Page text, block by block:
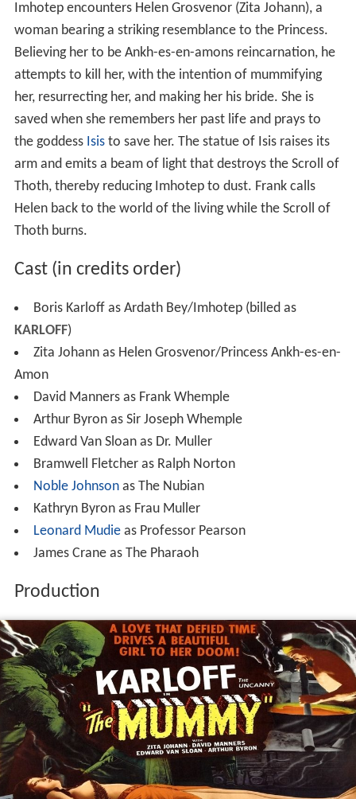
Imhotep encounters Helen Grosvenor (Zita Johann), a
woman bearing a striking resemblance to the Princess.
Believing her to be Ankh-es-en-amons reincarnation, he
attempts to kill her, with the intention of mummifying
her, resurrecting her, and making her his bride. She is
saved when she remembers her past life and prays to
the goddess Isisto save her. The statue of Isis raises its
arm and emits a beam of light that destroys the Scroll of
Thoth, thereby reducing Imhotep to dust. Frank calls
Helen back to the world of the living while the Scroll of
Thoth burns.
Cast (in credits order)
Boris Karloff as Ardath Bey/Imhotep (billed as
KARLOFF)
Zita Johann as Helen Grosvenor/Princess Ankh-es-en-
Amon
David Manners as Frank Whemple
Arthur Byron as Sir Joseph Whemple
Edward Van Sloan as Dr. Muller
Bramwell Fletcher as Ralph Norton
Noble Johnsonas The Nubian
Kathryn Byron as Frau Muller
Leonard Mudieas Professor Pearson
James Crane as The Pharaoh
Production